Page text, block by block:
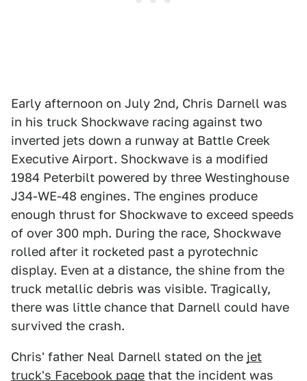
Early afternoon on July 2nd, Chris Darnell was
in his truck Shockwave racing against two
inverted jets down a runway at Battle Creek
Executive Airport. Shockwave is a modified
1984 Peterbilt powered by three Westinghouse
J34-WE-48 engines. The engines produce
enough thrust for Shockwave to exceed speeds
of over 300 mph. During the race, Shockwave
rolled after it rocketed past a pyrotechnic
display. Even at a distance, the shine from the
truck metallic debris was visible. Tragically,
there was little chance that Darnell could have
survived the crash.
Chris' father Neal Darnell stated on the jet
truck's Facebook page that the incident was